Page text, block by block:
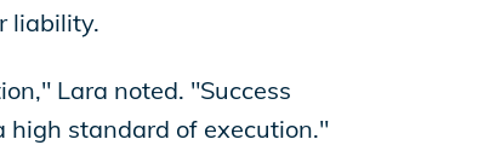
liability.
Lara noted. "Success
standard of execution."